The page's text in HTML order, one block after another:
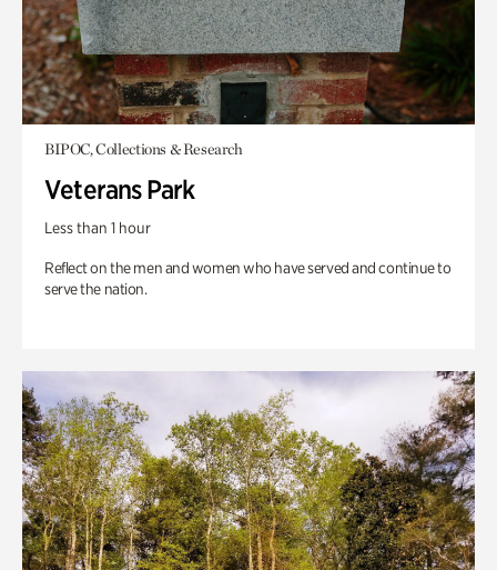
BIPOC, Collections & Research
Veterans Park
Less than 1 hour
Reflect on the men and women who have served and continue to
serve the nation.